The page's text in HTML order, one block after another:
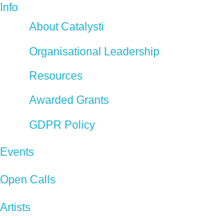
Info
About Catalysti
Organisational Leadership
Resources
Awarded Grants
GDPR Policy
Events
Open Calls
Artists